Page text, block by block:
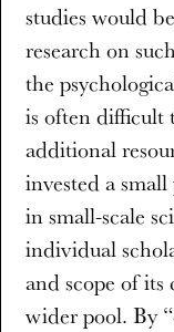
studies would
research on
the
is often difficult
additional
invested a
in small-scale
individual
and scope of its
wider pool. By